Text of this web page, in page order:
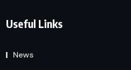
Useful Links
News